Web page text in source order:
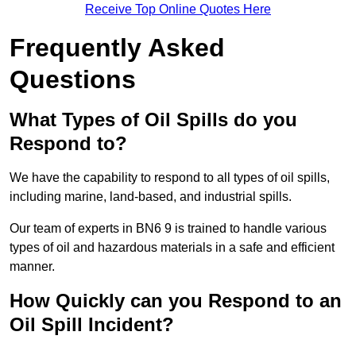
Receive Top Online Quotes Here
Frequently Asked
Questions
What Types of Oil Spills do you
Respond to?
We have the capability to respond to all types of oil spills,
including marine, land-based, and industrial spills.
Our team of experts in BN6 9 is trained to handle various
types of oil and hazardous materials in a safe and efficient
manner.
How Quickly can you Respond to an
Oil Spill Incident?